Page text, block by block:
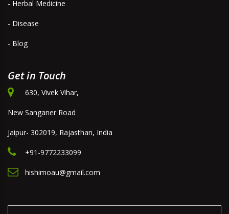
- Herbal Medicine
- Disease
- Blog
Get in Touch
630, Vivek Vihar,
New Sanganer Road
Jaipur- 302019, Rajasthan, India
+91-9772233099
hishimoau@gmail.com